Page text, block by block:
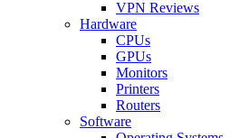
VPN Reviews
Hardware
CPUs
GPUs
Monitors
Printers
Routers
Software